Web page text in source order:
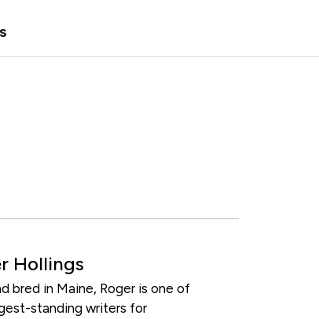
Hollings
bred in Maine, Roger is one of
standing writers for